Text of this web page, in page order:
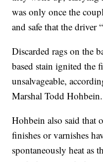
was only once the
and safe that the driver
Discarded rags on the
based stain ignited the
unsalvageable,
Marshal Todd Hohbein.
Hohbein also said that
finishes or varnishes
spontaneously heat as